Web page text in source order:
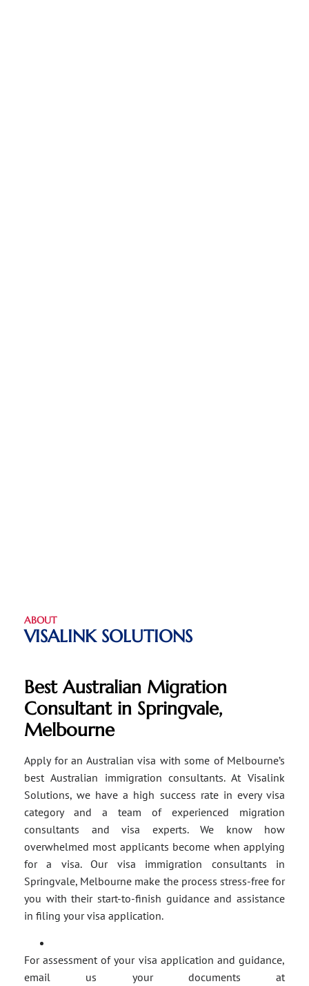
ABOUT
VISALINK SOLUTIONS
Best Australian Migration
Consultant in Springvale,
Melbourne
Apply for an Australian visa with some of Melbourne’s
best Australian immigration consultants. At Visalink
Solutions, we have a high success rate in every visa
category and a team of experienced migration
consultants and visa experts. We know how
overwhelmed most applicants become when applying
for a visa. Our visa immigration consultants in
Springvale, Melbourne make the process stress-free for
you with their start-to-finish guidance and assistance
in filing your visa application.
For assessment of your visa application and guidance,
email us your documents at